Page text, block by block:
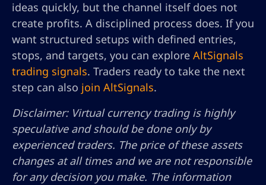
ideas quickly, but the channel itself does not
create profits. A disciplined process does. If you
want structured setups with defined entries,
stops, and targets, you can explore AltSignals
trading signals. Traders ready to take the next
step can also join AltSignals.
Disclaimer: Virtual currency trading is highly
speculative and should be done only by
experienced traders. The price of these assets
changes at all times and we are not responsible
for any decision you make. The information